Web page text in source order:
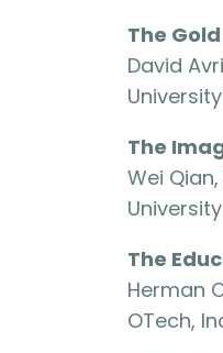
The
David
The
Wei Qian,
The
Herman
OTech,